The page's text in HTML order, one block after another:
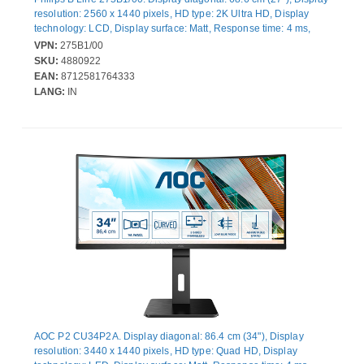
resolution: 2560 x 1440 pixels, HD type: 2K Ultra HD, Display
technology: LCD, Display surface: Matt, Response time: 4 ms,
Native aspect ratio: 16:9, Viewing angle, horizontal: 178°,
Viewing angle, vertical: 178°. Built-in speaker(s). Built-in USB
hub, USB hub version: 2.0 / 3.2 Gen 1 (3.1 Gen 1). VESA
mounting, Height adjustment. Product colour: Black
VPN: 275B1/00
SKU: 4880922
EAN: 8712581764333
LANG: IN
AOC P2 CU34P2A. Display diagonal: 86.4 cm (34"), Display
resolution: 3440 x 1440 pixels, HD type: Quad HD, Display